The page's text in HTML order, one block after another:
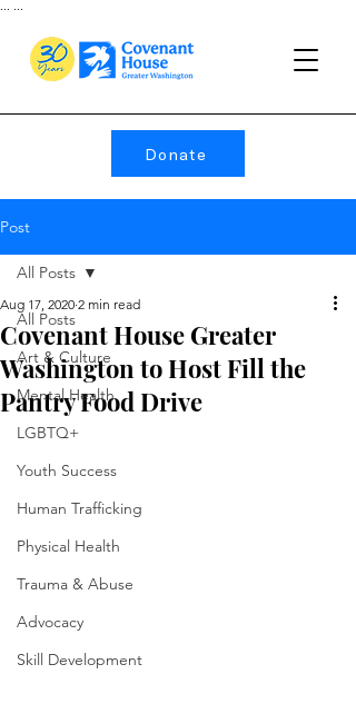
Donate
Post
All Posts
Art & Culture
Mental Health
LGBTQ+
Youth Success
Human Trafficking
Physical Health
Trauma & Abuse
Advocacy
Skill Development
All Posts
Covenant House Greater
Washington to Host Fill the
Pantry Food Drive
Aug 17, 2020 2 min read